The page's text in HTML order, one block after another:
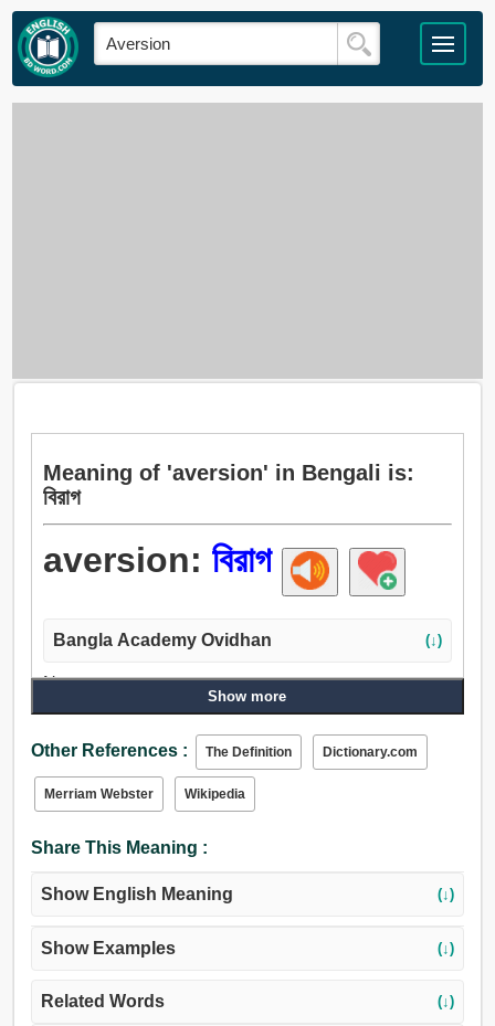
Meaning of 'aversion' in Bengali is:
বিরাগ
aversion: বিরাগ
Bangla Academy Ovidhan (↓)
Noun:
বিতৃষ্ণা, Loading..., অনিচ্ছা, অসাধ, এলার্জি, শত্রুতা, অকুশল,
অপরাধ, ঘৃণা, অবজ্ঞা, হিংসা, দ্বেষ, অসূয়া, উত্কটতা, অযত্ন, অভক্তি,
অসমর্থন, ঔদাসীন্য, বিরোধ.
Show more
Other References : The Definition Dictionary.com
Merriam Webster Wikipedia
Share This Meaning :
Show English Meaning (↓)
Show Examples (↓)
Related Words (↓)